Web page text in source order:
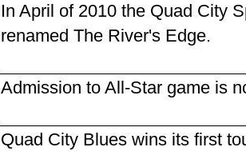
In April of 2010 the Quad City
renamed The River's Edge.
Admission to All-Star game is
Quad City Blues wins its first